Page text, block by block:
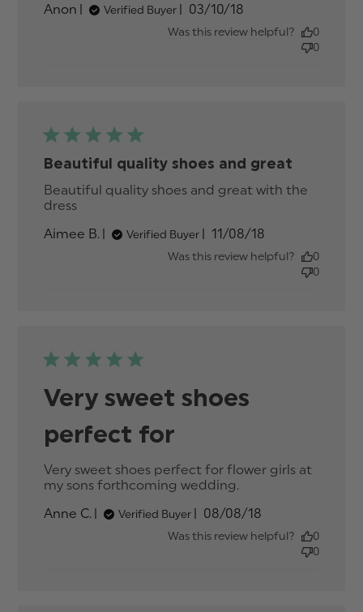
Anon
Verified Buyer
Published
date
03/10/18
Was this review helpful?
0
0
Beautiful quality shoes and great
Beautiful quality shoes and great with the
dress
Aimee B.
Verified Buyer
Published
date
11/08/18
Was this review helpful?
0
0
Very sweet shoes
perfect for
Very sweet shoes perfect for flower girls at
my sons forthcoming wedding.
content Very
sweet shoes
perfect for
Anne C. Verified Buyer
Published
date
08/08/18
Was this review helpful?
0
0